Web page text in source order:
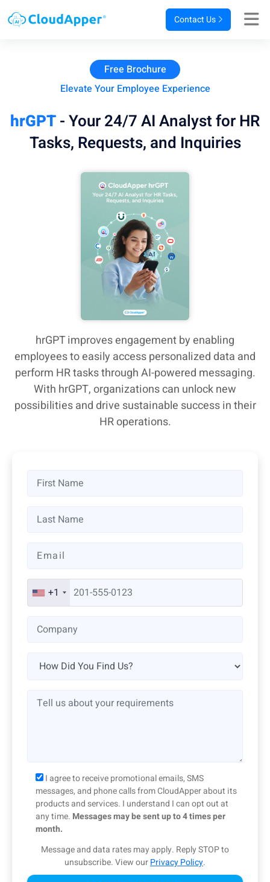
Contact Us
Free Brochure
Elevate Your Employee Experience
hrGPT- Your 24/7 AI Analyst for HR
Tasks, Requests, and Inquiries
hrGPT improves engagement by enabling
employees to easily access personalized data and
perform HR tasks through AI-powered messaging.
With hrGPT, organizations can unlock new
possibilities and drive sustainable success in their
HR operations.
+1
I agree to receive promotional emails, SMS
messages, and phone calls from CloudApper about its
products and services. I understand I can opt out at
any time. Messages may be sent up to 4 times per
month.
Message and data rates may apply. Reply STOP to
unsubscribe.View ourPrivacy Policy.